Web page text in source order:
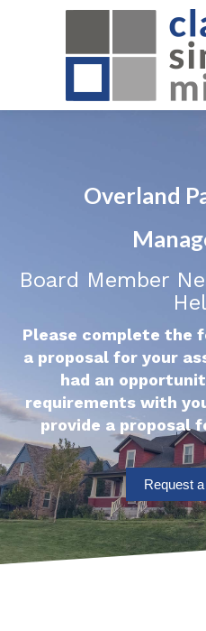
Overland
Board Member
Please complete the
a proposal for your
had an
requirements with
provide a proposal
Request